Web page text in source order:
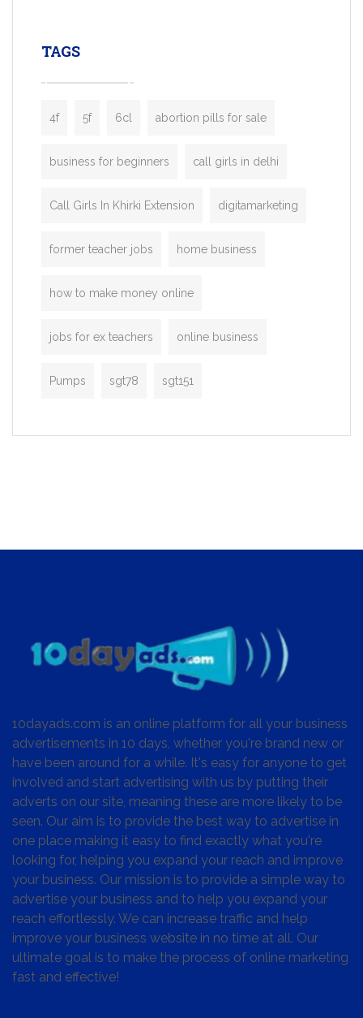
TAGS
4f 5f 6cl abortion pills for sale
business for beginners call girls in delhi
Call Girls In Khirki Extension digitamarketing
former teacher jobs home business
how to make money online
jobs for ex teachers online business
Pumps sgt78 sgt151
10dayads.com is an online platform for all your business
advertisements in 10 days, whether you're brand new or
have been around for a while. It's easy for anyone to get
involved and start advertising with us by putting their
adverts on our site, meaning these are more likely to be
seen. Our aim is to provide the best way to advertise in
one place making it easy to find exactly what you're
looking for, helping you expand your reach and improve
your business. Our mission is to provide a simple way to
advertise your business and to help you expand your
reach effortlessly. We can increase traffic and help
improve your business website in no time at all. Our
ultimate goal is to make the process of online marketing
fast and effective!